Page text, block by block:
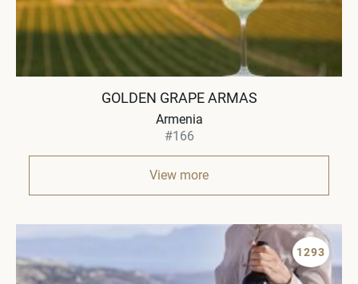
GOLDEN GRAPE ARMAS
Armenia
#166
View more
1293